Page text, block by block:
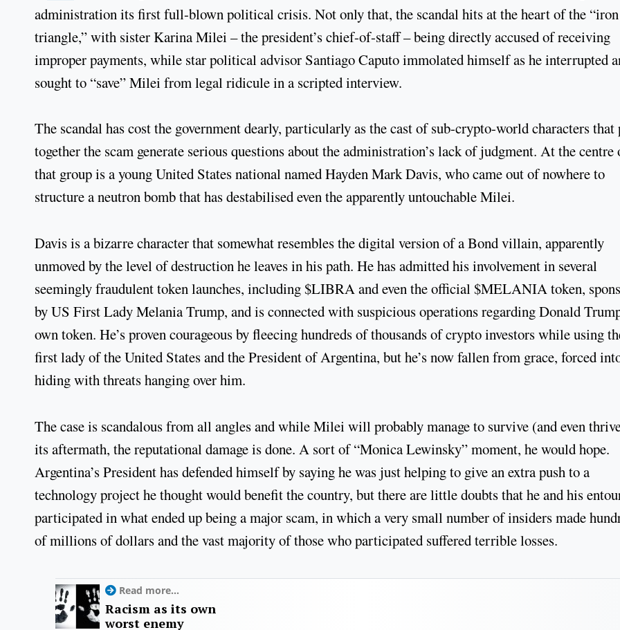
administration its first full-blown political crisis. Not only that, the scandal hits at the heart of the “iron
triangle,” with sister Karina Milei – the president’s chief-of-staff – being directly accused of receiving
improper payments, while star political advisor Santiago Caputo immolated himself as he interrupted
sought to “save” Milei from legal ridicule in a scripted interview.
The scandal has cost the government dearly, particularly as the cast of sub-crypto-world characters that
together the scam generate serious questions about the administration’s lack of judgment. At the centre
that group is a young United States national named Hayden Mark Davis, who came out of nowhere to
structure a neutron bomb that has destabilised even the apparently untouchable Milei.
Davis is a bizarre character that somewhat resembles the digital version of a Bond villain, apparently
unmoved by the level of destruction he leaves in his path. He has admitted his involvement in several
seemingly fraudulent token launches, including $LIBRA and even the official $MELANIA token,
by US First Lady Melania Trump, and is connected with suspicious operations regarding Donald
own token. He’s proven courageous by fleecing hundreds of thousands of crypto investors while using
first lady of the United States and the President of Argentina, but he’s now fallen from grace, forced
hiding with threats hanging over him.
The case is scandalous from all angles and while Milei will probably manage to survive (and even
its aftermath, the reputational damage is done. A sort of “Monica Lewinsky” moment, he would hope.
Argentina’s President has defended himself by saying he was just helping to give an extra push to a
technology project he thought would benefit the country, but there are little doubts that he and his
participated in what ended up being a major scam, in which a very small number of insiders made
of millions of dollars and the vast majority of those who participated suffered terrible losses.
Read more...
Racism as its own
worst enemy